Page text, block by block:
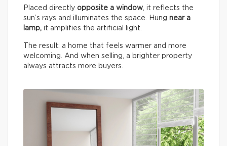
Placed directly opposite a window, it reflects the
sun’s rays and illuminates the space. Hung near a
lamp, it amplifies the artificial light.
The result: a home that feels warmer and more
welcoming. And when selling, a brighter property
always attracts more buyers.